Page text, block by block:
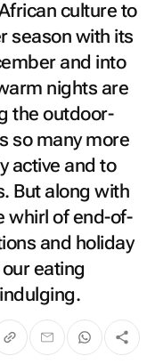
culture to
season with its
and into
nights are
the outdoor-
so many more
active and to
But along with
whirl of end-of-
and holiday
eating